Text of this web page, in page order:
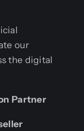
our
the digital
Partner